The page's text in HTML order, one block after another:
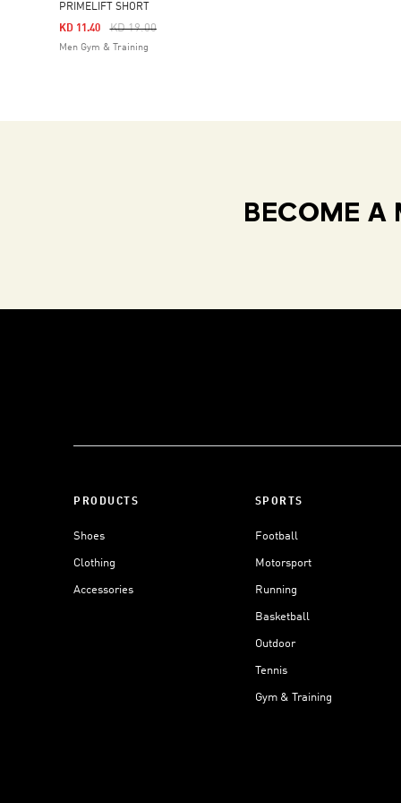
PRIMELIFT SHORT
Price Reduced From
KD 19.00To
KD 11.40
Men Gym & Training
BECOME A
PRODUCTS
Shoes
Clothing
Accessories
SPORTS
Football
Motorsport
Running
Basketball
Outdoor
Tennis
Gym & Training